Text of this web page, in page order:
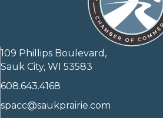
109 Phillips Boulevard,
Sauk City, WI 53583
608.643.4168
spacc@saukprairie.com